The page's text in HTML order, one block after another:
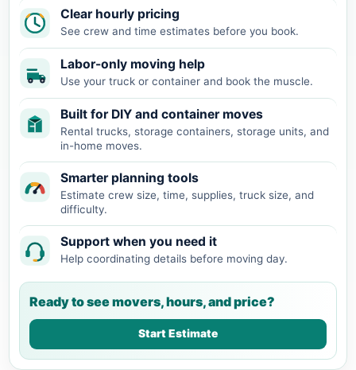
Clear hourly pricing
See crew and time estimates before you book.
Labor-only moving help
Use your truck or container and book the muscle.
Built for DIY and container moves
Rental trucks, storage containers, storage units, and
in-home moves.
Smarter planning tools
Estimate crew size, time, supplies, truck size, and
difficulty.
Support when you need it
Help coordinating details before moving day.
Ready to see movers, hours, and price?
Start Estimate